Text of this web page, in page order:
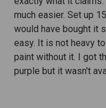
much easier. Set up
would have bought it
easy. It is not heavy
paint without it. I got
purple but it wasn't